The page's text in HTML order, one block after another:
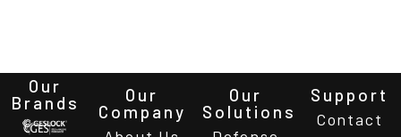
Our
Brands
Our
Company
Our
Solutions
Support
Contact